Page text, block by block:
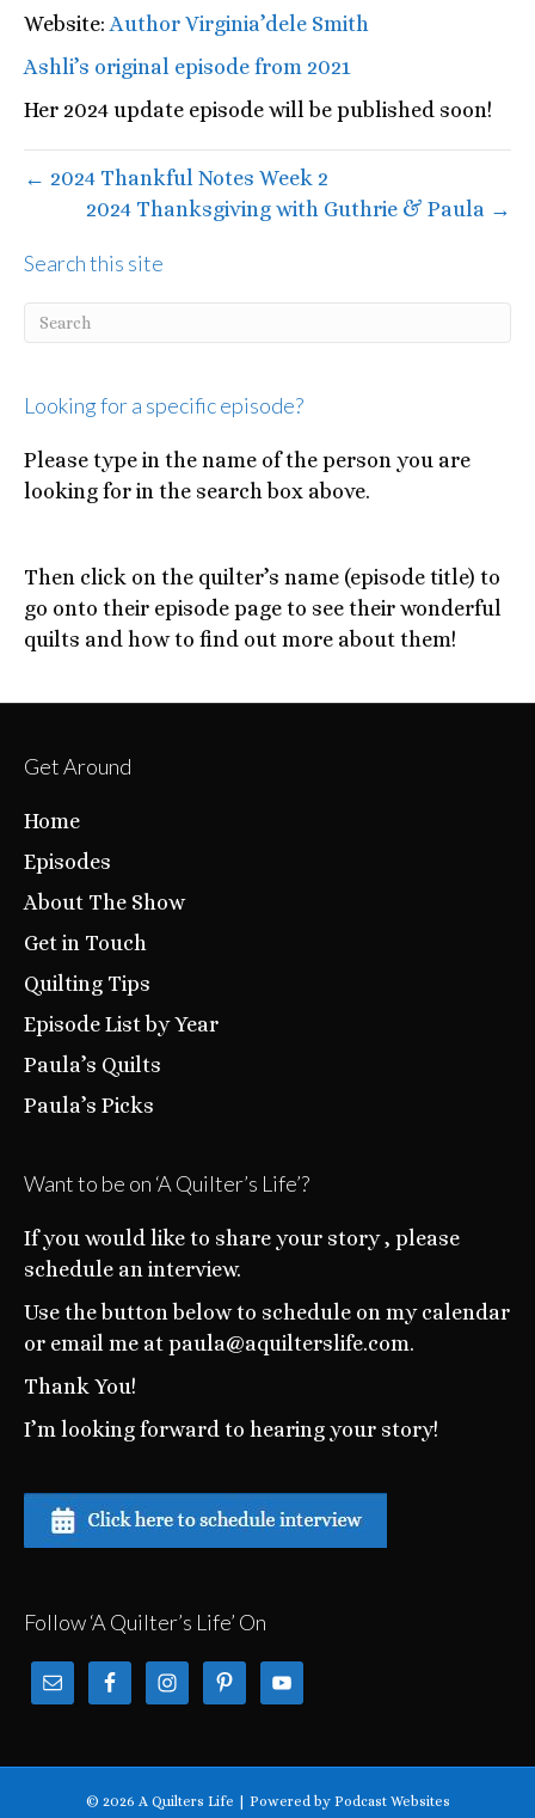
Website:Author Virginia’dele Smith
Ashli’s original episode from 2021
Her 2024 update episode will be published soon!
← 2024 Thankful Notes Week 2
2024 Thanksgiving with Guthrie & Paula →
Search this site
Looking for a specific episode?
Please type in the name of the person you are
looking for in the search box above.
Then click on the quilter’s name (episode title) to
go onto their episode page to see their wonderful
quilts and how to find out more about them!
Get Around
Home
Episodes
About The Show
Get in Touch
Quilting Tips
Episode List by Year
Paula’s Quilts
Paula’s Picks
Want to be on ‘A Quilter’s Life’?
If you would like to share your story , please
schedule an interview.
Use the button below to schedule on my calendar
or email me at paula@aquilterslife.com.
Thank You!
I’m looking forward to hearing your story!
Follow ‘A Quilter’s Life’ On
© 2026 A Quilters Life Powered by Podcast Websites